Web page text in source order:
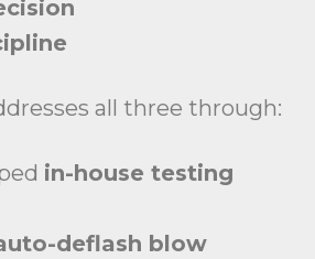
all three through:
in-house testing
deflash blow